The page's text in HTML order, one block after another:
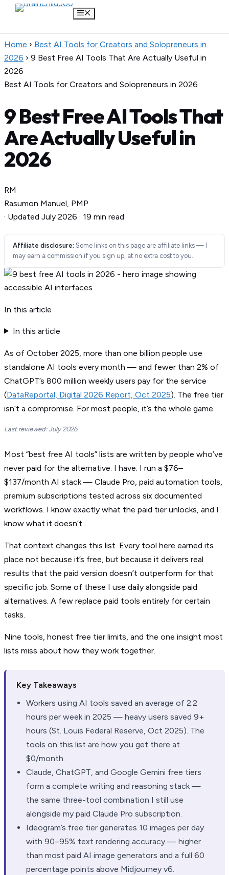
Skip
to
content
Menu
Home › Best AI Tools for Creators and Solopreneurs in
2026 › 9 Best Free AI Tools That Are Actually Useful in
2026
Best AI Tools for Creators and Solopreneurs in 2026
9 Best Free AI Tools That
Are Actually Useful in
2026
RM
Rasumon Manuel, PMP
· Updated July 2026 · 19 min read
Affiliate disclosure: Some links on this page are affiliate links — I
may earn a commission if you sign up, at no extra cost to you.
In this article
In this article
As of October 2025, more than one billion people use
standalone AI tools every month — and fewer than 2% of
ChatGPT’s 800 million weekly users pay for the service
(DataReportal, Digital 2026 Report, Oct 2025). The free tier
isn’t a compromise. For most people, it’s the whole game.
Last reviewed: July 2026
Most “best free AI tools” lists are written by people who’ve
never paid for the alternative. I have. I run a $76–
$137/month AI stack — Claude Pro, paid automation tools,
premium subscriptions tested across six documented
workflows. I know exactly what the paid tier unlocks, and I
know what it doesn’t.
That context changes this list. Every tool here earned its
place not because it’s free, but because it delivers real
results that the paid version doesn’t outperform for that
specific job. Some of these I use daily alongside paid
alternatives. A few replace paid tools entirely for certain
tasks.
Nine tools, honest free tier limits, and the one insight most
lists miss about how they work together.
Key Takeaways
Workers using AI tools saved an average of 2.2
hours per week in 2025 — heavy users saved 9+
hours (St. Louis Federal Reserve, Oct 2025). The
tools on this list are how you get there at
$0/month.
Claude, ChatGPT, and Google Gemini free tiers
form a complete writing and reasoning stack —
the same three-tool combination I still use
alongside my paid Claude Pro subscription.
Ideogram’s free tier generates 10 images per day
with 90–95% text rendering accuracy — higher
than most paid AI image generators and a full 60
percentage points above Midjourney v6.